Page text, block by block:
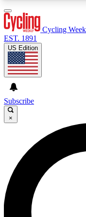
GET CLUB
For the quickest
send a
Weekly
advice and features.
Cycling
EST. 1891
US Edition
Subscribe
×